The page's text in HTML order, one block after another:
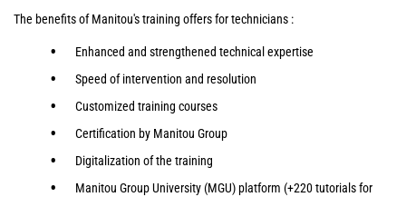
The benefits of Manitou's training offers for technicians :
Enhanced and strengthened technical expertise
Speed of intervention and resolution
Customized training courses
Certification by Manitou Group
Digitalization of the training
Manitou Group University (MGU) platform (+220 tutorials for